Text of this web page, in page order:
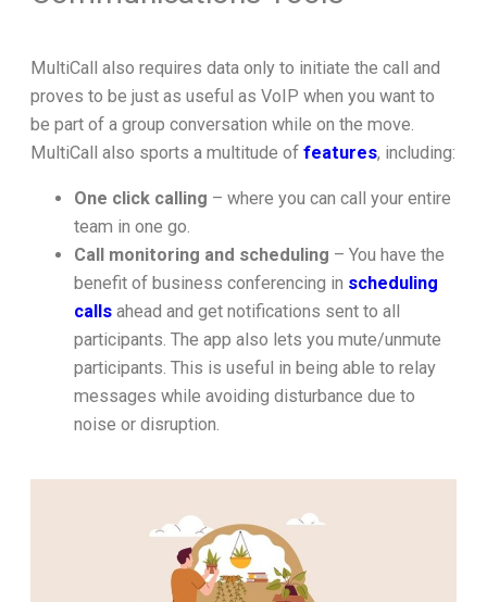
MultiCall also requires data only to initiate the call and
proves to be just as useful as VoIP when you want to
be part of a group conversation while on the move.
MultiCall also sports a multitude of features, including:
One click calling – where you can call your entire
team in one go.
Call monitoring and scheduling – You have the
benefit of business conferencing in scheduling
calls ahead and get notifications sent to all
participants. The app also lets you mute/unmute
participants. This is useful in being able to relay
messages while avoiding disturbance due to
noise or disruption.